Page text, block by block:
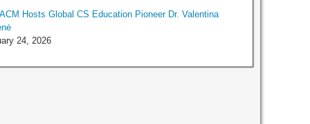
Hosts Global CS Education Pioneer Dr. Valentina
24, 2026